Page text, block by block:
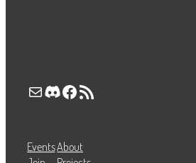
Mail Discord Facebook RSS Feed
EventsAbout